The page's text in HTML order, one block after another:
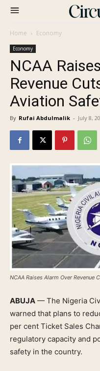
Home Economy
Economy
NCAA
Revenue
Aviation
By Rufai Abdulmalik - July 8,
NCAA Raises Alarm Over Revenue
ABUJA — The Nigeria
warned that plans to
per cent Ticket Sales
regulatory capacity and
safety in the country.